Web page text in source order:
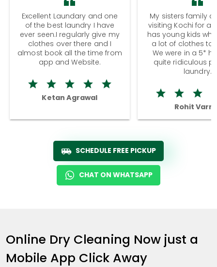
Excellent Laundary and one
of the best laundry I have
ever seen.I regularly give my
clothes over there and I
almost book all the time from
app and Website.
Ketan Agrawal
My sisters family
visiting Kochi for a
has young kids
a lot of clothes to
We were in a 5*
quite ridiculous
laundry.
Rohit
SCHEDULE FREE PICKUP
CHAT ON WHATSAPP
Online Dry Cleaning Now just a
Mobile App Click Away